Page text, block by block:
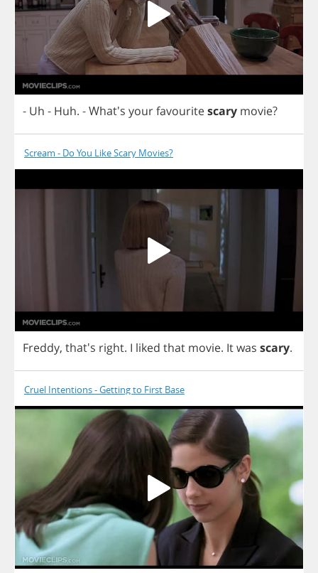
- Uh - Huh. - What's yourfavouritescary movie?
Scream - Do You Like Scary Movies?
Freddy, that's right. I liked that movie. Itwas scary.
Cruel Intentions - Getting to First Base